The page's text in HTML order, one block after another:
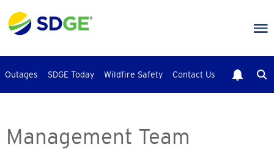
to
main
Outages SDGE Today Wildfire Safety Contact Us
Management Team